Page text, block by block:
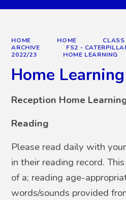
HOME HOME
CLASS
ARCHIVE
FS2 -
2022/23
HOME LEARNING
Home Learning
Reception Home
Reading
Please read daily with
in their reading record.
of a; reading age-
words/sounds provided